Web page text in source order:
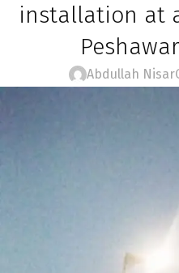
installation at
Abdullah Nisar